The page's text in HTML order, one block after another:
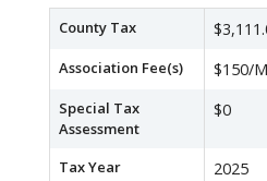
County Tax
Association Fee(s) $150/
Special Tax
Assessment
$0
Tax Year 2025